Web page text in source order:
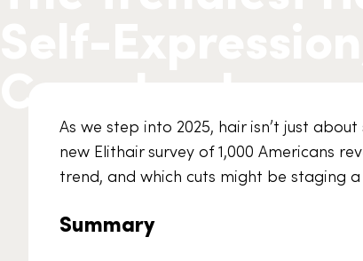
As we step into 2025, hair isn’t just
new Elithair survey of 1,000 Americans
trend, and which cuts might be staging
Summary